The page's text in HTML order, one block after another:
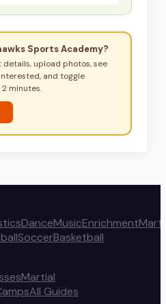
Sports Academy?
upload photos, see
and toggle
minutes.
DanceMusicEnrichment
SoccerBasketball
Martial
All Guides